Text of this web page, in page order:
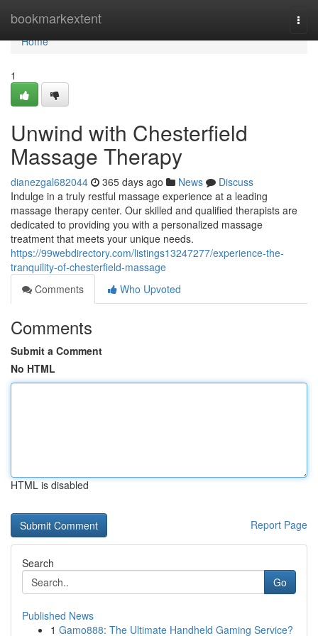
bookmarkextent
Home
Home
1
Unwind with Chesterfield
Massage Therapy
dianezgal682044 365 days ago News
Discuss
Indulge in a truly restful massage experience at a leading
massage therapy center. Our skilled and qualified therapists are
dedicated to providing you with a personalized massage
treatment that meets your unique needs.
https://99webdirectory.com/listings13247277/experience-the-
tranquility-of-chesterfield-massage
Comments
Who Upvoted
Comments
Submit a Comment
No HTML
HTML is disabled
Report Page
Search
Go
Published News
1 Gamo888: The Ultimate Handheld Gaming Service?